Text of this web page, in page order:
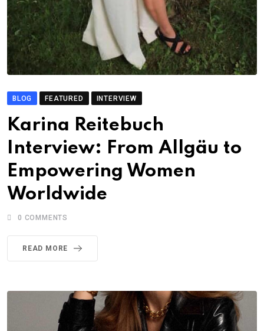
BLOG FEATURED INTERVIEW
Karina Reitebuch
Interview: From Allgäu to
Empowering Women
Worldwide
0 COMMENTS
READ MORE